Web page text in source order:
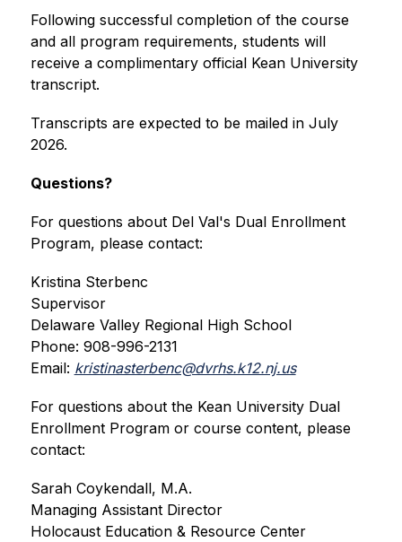
Following successful completion of the course
and all program requirements, students will
receive a complimentary official Kean University
transcript.
Transcripts are expected to be mailed in July
2026.
Questions?
For questions about Del Val's Dual Enrollment
Program, please contact:
Kristina Sterbenc
Supervisor
Delaware Valley Regional High School
Phone: 908-996-2131
Email: kristinasterbenc@dvrhs.k12.nj.us
For questions about the Kean University Dual
Enrollment Program or course content, please
contact:
Sarah Coykendall, M.A.
Managing Assistant Director
Holocaust Education & Resource Center